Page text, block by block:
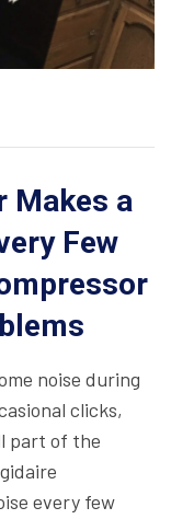
Makes a
Few
noise during
clicks,
part of the
every few